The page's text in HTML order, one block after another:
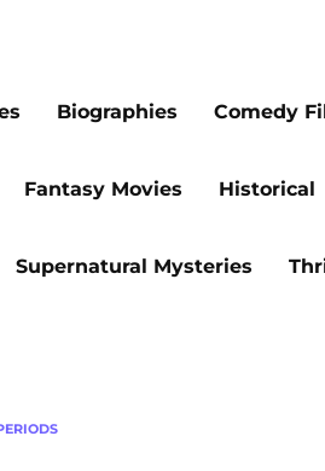
Biographies Comedy
Fantasy Movies Historical
Supernatural Mysteries